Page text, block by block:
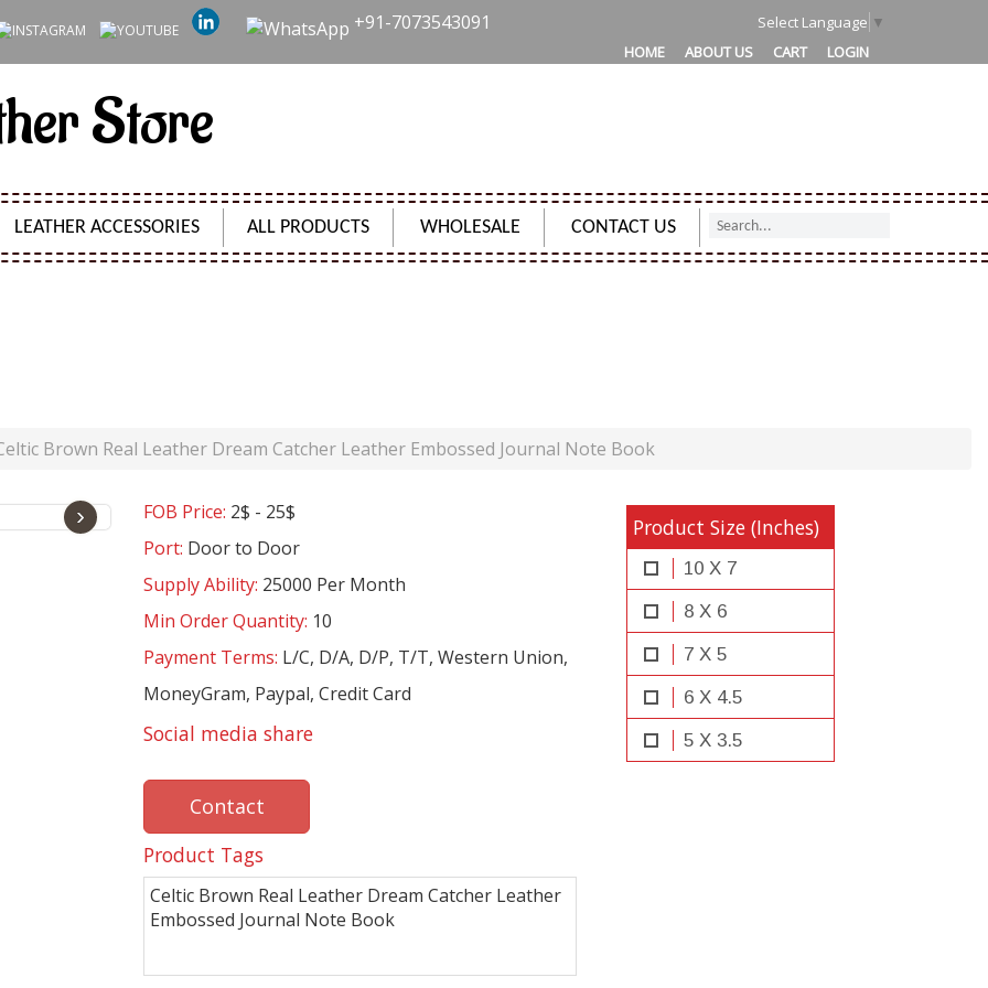
+91-7073543091 Select Language ▼
HOME
ABOUT US CART LOGIN
Store
LEATHER ACCESSORIES ALL PRODUCTS WHOLESALE CONTACT US
Brown Real Leather Dream Catcher Leather Embossed Journal Note Book
› FOB Price: 2$ - 25$
Port: Door to Door
Supply Ability: 25000 Per Month
Min Order Quantity: 10
Payment Terms: L/C, D/A, D/P, T/T, Western Union,
MoneyGram, Paypal, Credit Card
Social media share
Contact
Product Tags
Celtic Brown Real Leather Dream Catcher Leather
Embossed Journal Note Book
Product Size (Inches)
10 X 7
8 X 6
7 X 5
6 X 4.5
5 X 3.5